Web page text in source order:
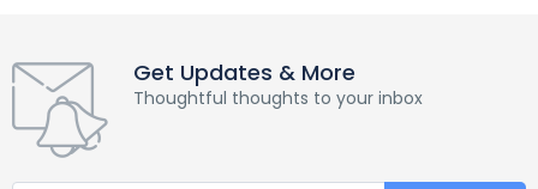
Get Updates & More
Thoughtful thoughts to your inbox